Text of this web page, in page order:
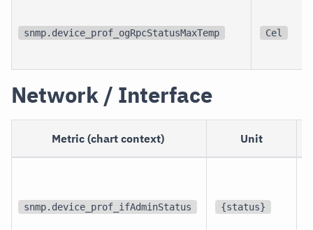
snmp.device_prof_ogRpcStatusMaxTemp Cel
Network / Interface
Metric (chart context) Unit
snmp.device_prof_ifAdminStatus {status}